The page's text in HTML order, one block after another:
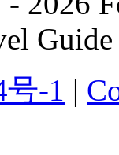
Guide
-1 |